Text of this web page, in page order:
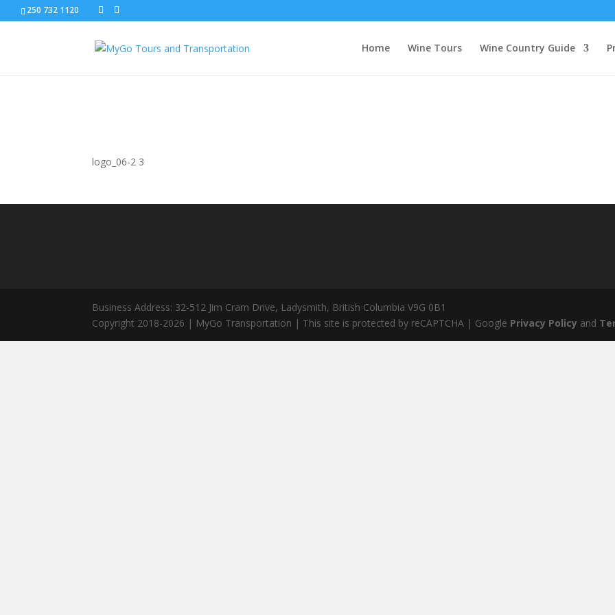
250 732 1120
Home Wine Tours Wine Country Guide
logo_06-2
logo_06-2 3
Business Address: 32-512 Jim Cram Drive, Ladysmith, British Columbia V9G 0B1
Copyright 2018-2026 | MyGo Transportation | This site is protected by reCAPTCHA | Google Privacy Policy and